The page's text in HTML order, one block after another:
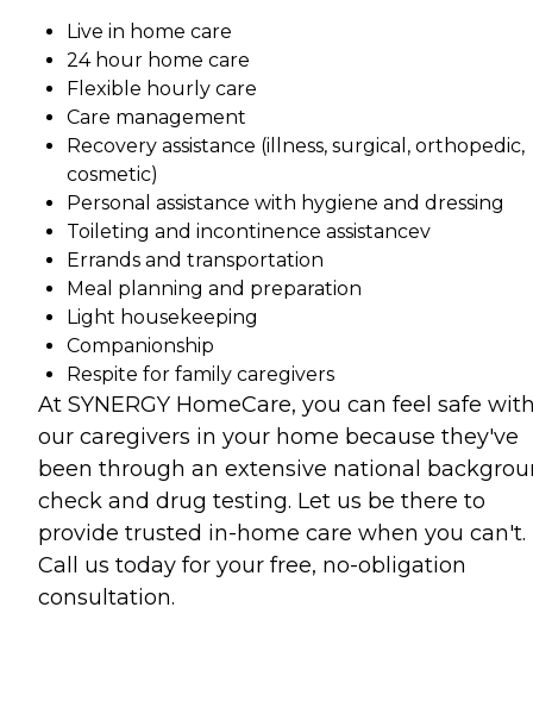
Live in home care
24 hour home care
Flexible hourly care
Care management
Recovery assistance (illness, surgical, orthopedic,
cosmetic)
Personal assistance with hygiene and dressing
Toileting and incontinence assistancev
Errands and transportation
Meal planning and preparation
Light housekeeping
Companionship
Respite for family caregivers
At SYNERGY HomeCare, you can feel safe
our caregivers in your home because they've
been through an extensive national
check and drug testing. Let us be there to
provide trusted in-home care when you can't.
Call us today for your free, no-obligation
consultation.